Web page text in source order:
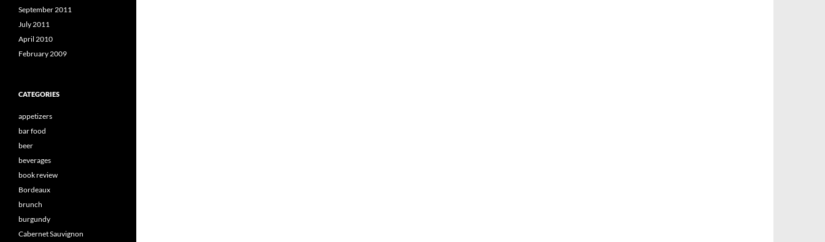
September 2011
July 2011
April 2010
February 2009
CATEGORIES
appetizers
bar food
beer
beverages
book review
Bordeaux
brunch
burgundy
Cabernet Sauvignon